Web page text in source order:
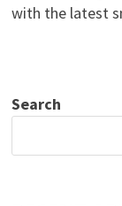
with the latest
Search